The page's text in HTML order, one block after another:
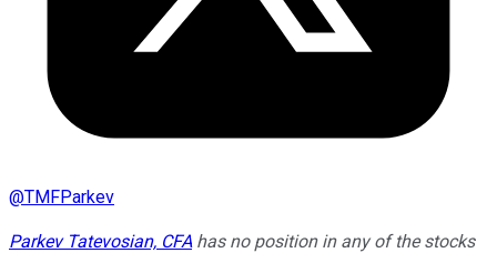
@TMFParkev
Parkev Tatevosian, CFAhas no position in any of the stocks